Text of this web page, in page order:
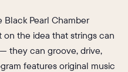
Pearl Chamber
on the idea that strings can
they can groove, drive,
features original music